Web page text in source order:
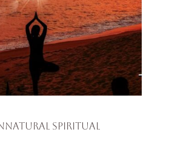
Spiritual